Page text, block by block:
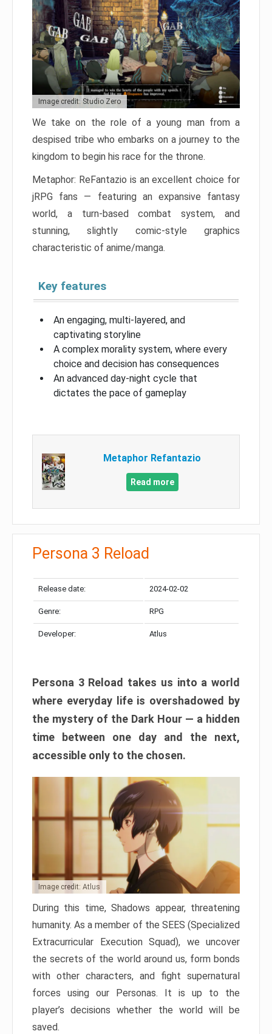
Image credit: Studio Zero
We take on the role of a young man from a
despised tribe who embarks on a journey to the
kingdom to begin his race for the throne.
Metaphor: ReFantazio is an excellent choice for
jRPG fans — featuring an expansive fantasy
world, a turn-based combat system, and
stunning, slightly comic-style graphics
characteristic of anime/manga.
Key features
An engaging, multi-layered, and
captivating storyline
A complex morality system, where every
choice and decision has consequences
An advanced day-night cycle that
dictates the pace of gameplay
Metaphor Refantazio
Read more
Persona 3 Reload
Release date: 2024-02-02
Genre: RPG
Developer: Atlus
Persona 3 Reload takes us into a world
where everyday life is overshadowed by
the mystery of the Dark Hour — a hidden
time between one day and the next,
accessible only to the chosen.
Image credit: Atlus
During this time, Shadows appear, threatening
humanity. As a member of the SEES (Specialized
Extracurricular Execution Squad), we uncover
the secrets of the world around us, form bonds
with other characters, and fight supernatural
forces using our Personas. It is up to the
player’s decisions whether the world will be
saved.